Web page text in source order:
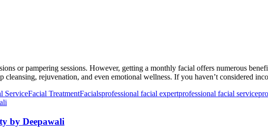
or pampering sessions. However, getting a monthly facial offers numerous
rejuvenation, and even emotional wellness. If you haven’t considered
ServiceFacial TreatmentFacialsprofessional facial expertprofessional facial service
by Deepawali